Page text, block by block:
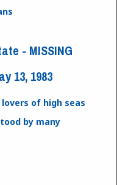
- MISSING
13, 1983
of high seas
by many